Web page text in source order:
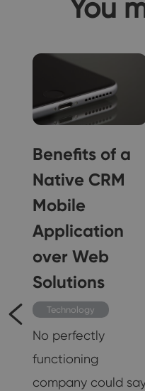
You
Benefits of a
Native CRM
Mobile
Application
over Web
Solutions
Technology
No perfectly
functioning
company could